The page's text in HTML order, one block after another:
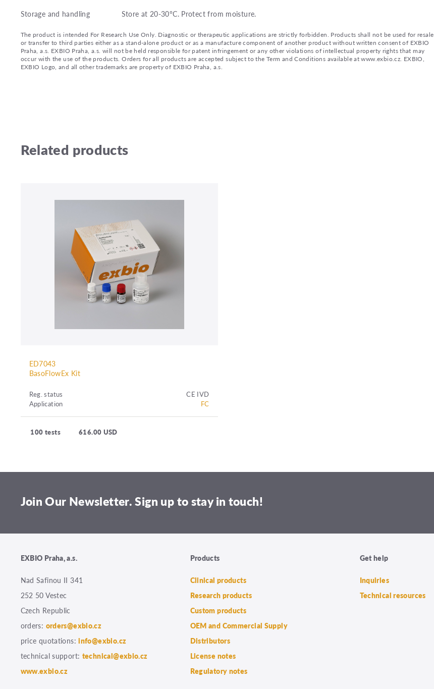
Storage and handling
Store at 20-30°C. Protect from moisture.
The product is intended For Research Use Only. Diagnostic or therapeutic applications are strictly forbidden. Products shall not be used for resale
or transfer to third parties either as a stand-alone product or as a manufacture component of another product without written consent of EXBIO
Praha, a.s. EXBIO Praha, a.s. will not be held responsible for patent infringement or any other violations of intellectual property rights that may
occur with the use of the products. Orders for all products are accepted subject to the Term and Conditions available at www.exbio.cz. EXBIO,
EXBIO Logo, and all other trademarks are property of EXBIO Praha, a.s.
Related products
ED7043
BasoFlowEx Kit
Reg. status
CE IVD
Application
FC
100 tests 616.00 USD
Join Our Newsletter. Sign up to stay in touch!
EXBIO Praha, a.s.
Nad Safinou II 341
252 50 Vestec
Czech Republic
orders: orders@exbio.cz
price quotations:info@exbio.cz
technical support: technical@exbio.cz
www.exbio.cz
Products
Clinical products
Research products
Custom products
OEM and Commercial Supply
Distributors
License notes
Regulatory notes
Get help
Inquiries
Technical resources